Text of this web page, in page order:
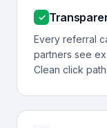
✓
Every referral
partners see
Clean click